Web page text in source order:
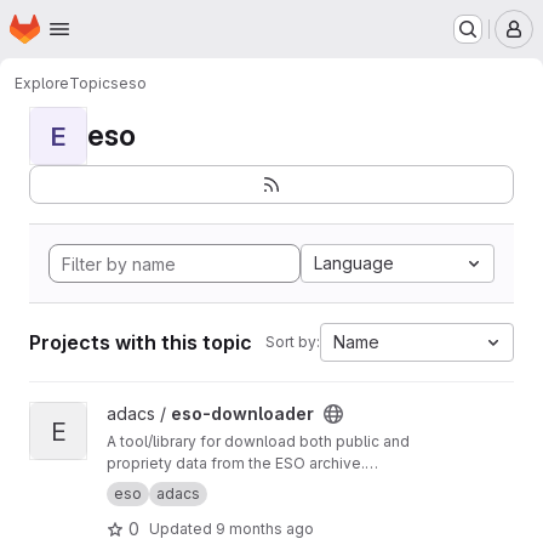
Skip to main content
Homepage
ExploreTopicseso
E eso
Language
Projects with this topic Sort by: Name
View eso-downloader project
E
adacs / eso-downloader
A tool/library for download both public and
propriety data from the ESO archive.
Documentation at
so-downloader
eso adacs
0 Updated 9 months ago